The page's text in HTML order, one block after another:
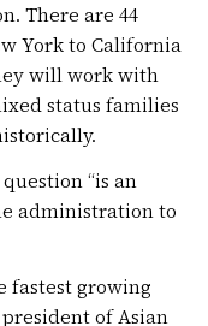
There are 44
York to California
will work with
status families
“is an
administration to
fastest growing
of Asian